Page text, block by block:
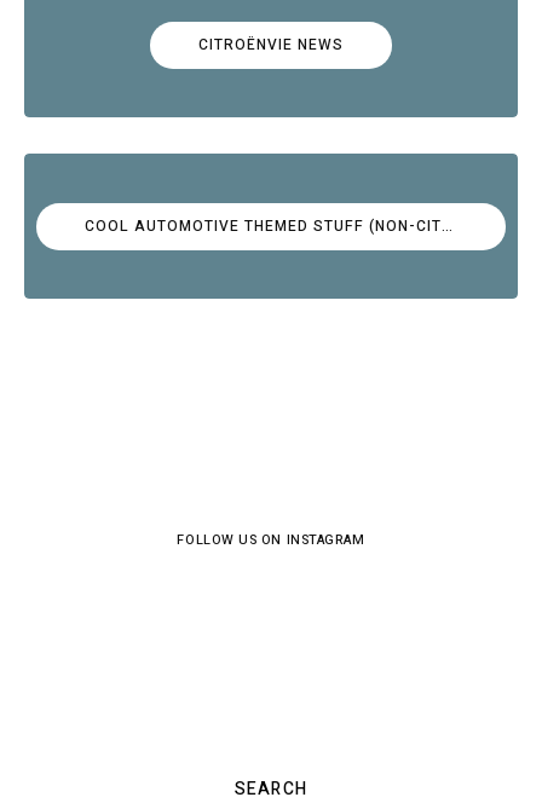
CITROËNVIE NEWS
COOL AUTOMOTIVE THEMED STUFF (NON-CITROËN)
FOLLOW US ON INSTAGRAM
SEARCH